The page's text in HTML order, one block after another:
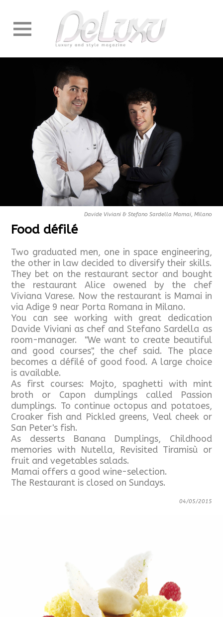
Davide Viviani & Stefano Sardella Mamai, Milano
Food défilé
Two graduated men, one in space engineering,
the other in law decided to diversify their skills.
They bet on the restaurant sector and bought
the restaurant Alice owened by the chef
Viviana Varese. Now the restaurant is Mamai in
via Adige 9 near Porta Romana in Milano.
You can see working with great dedication
Davide Viviani as chef and Stefano Sardella as
room-manager. "We want to create beautiful
and good courses", the chef said. The place
becomes a défilé of good food. A large choice
is available.
As first courses: Mojto, spaghetti with mint
broth or Capon dumplings called Passion
dumplings. To continue octopus and potatoes,
Croaker fish and Pickled greens, Veal cheek or
San Peter's fish.
As desserts Banana Dumplings, Childhood
memories with Nutella, Revisited Tiramisù or
fruit and vegetables salads.
Mamai offers a good wine-selection.
The Restaurant is closed on Sundays.
04/05/2015